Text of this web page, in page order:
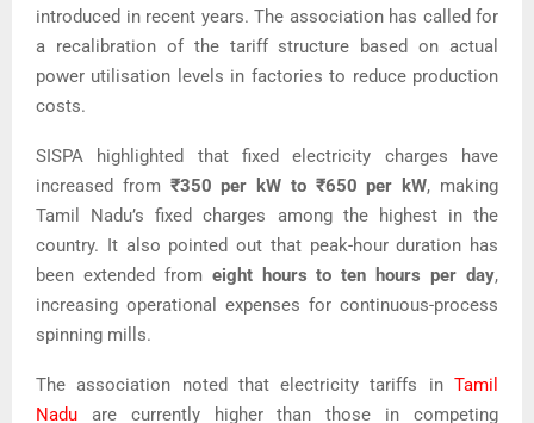
introduced in recent years. The association has called for
a recalibration of the tariff structure based on actual
power utilisation levels in factories to reduce production
costs.
SISPA highlighted that fixed electricity charges have
increased from ₹350 per kW to ₹650 per kW, making
Tamil Nadu’s fixed charges among the highest in the
country. It also pointed out that peak-hour duration has
been extended from eight hours to ten hours per day,
increasing operational expenses for continuous-process
spinning mills.
The association noted that electricity tariffs in Tamil
Nadu are currently higher than those in competing